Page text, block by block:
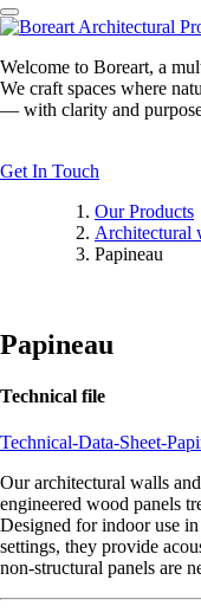
Welcome to Boreart, a
We craft spaces where
— with clarity and
Get In Touch
Our Products
Architectural
Papineau
Papineau
Technical file
Technical-Data-Sheet-
Our architectural walls
engineered wood panels
Designed for indoor use
settings, they provide
non-structural panels are